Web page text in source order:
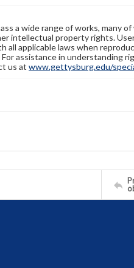
a wide range of works, many
intellectual property rights.
all applicable laws when
assistance in understanding
us at www.gettysburg.edu/